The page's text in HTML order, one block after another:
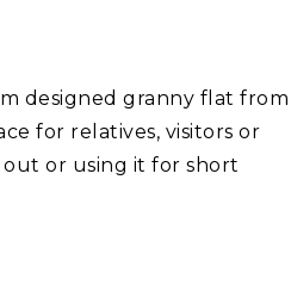
designed granny flat from
for relatives, visitors or
or using it for short